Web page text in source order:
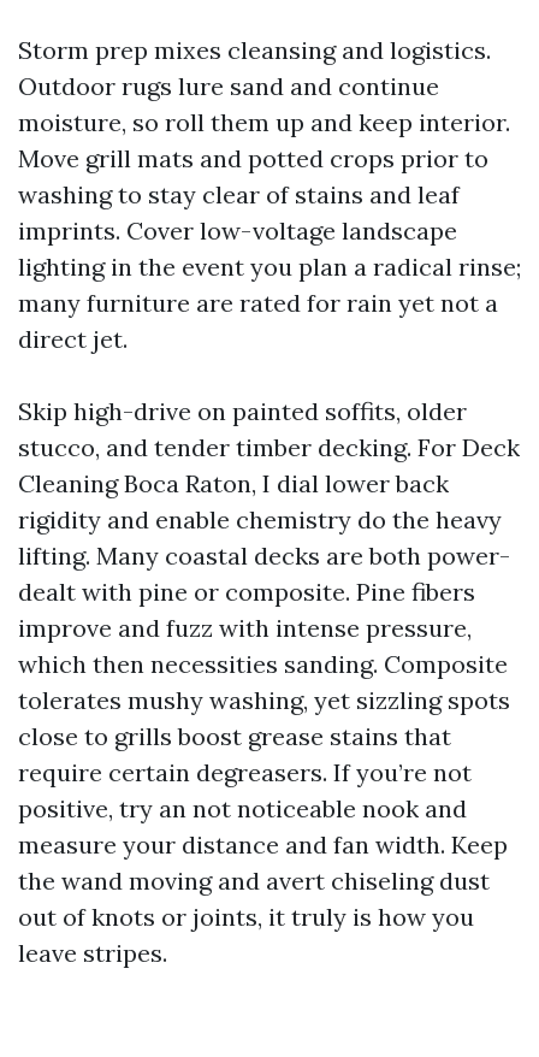
Storm prep mixes cleansing and logistics.
Outdoor rugs lure sand and continue
moisture, so roll them up and keep interior.
Move grill mats and potted crops prior to
washing to stay clear of stains and leaf
imprints. Cover low-voltage landscape
lighting in the event you plan a radical rinse;
many furniture are rated for rain yet not a
direct jet.
Skip high-drive on painted soffits, older
stucco, and tender timber decking. For Deck
Cleaning Boca Raton, I dial lower back
rigidity and enable chemistry do the heavy
lifting. Many coastal decks are both power-
dealt with pine or composite. Pine fibers
improve and fuzz with intense pressure,
which then necessities sanding. Composite
tolerates mushy washing, yet sizzling spots
close to grills boost grease stains that
require certain degreasers. If you’re not
positive, try an not noticeable nook and
measure your distance and fan width. Keep
the wand moving and avert chiseling dust
out of knots or joints, it truly is how you
leave stripes.